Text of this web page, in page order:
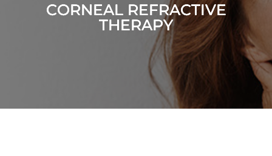
CORNEAL REFRACTIVE
THERAPY
CORNEAL REFRACTIVE
THERAPY
CORNEAL REFRACTIVE
THERAPY